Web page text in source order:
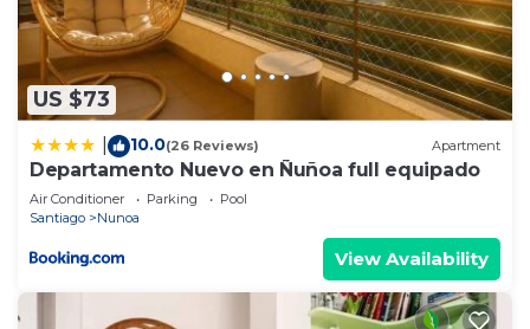
US $73
10.0(26 Reviews) Apartment
Departamento Nuevo en Ñuñoa full equipado
Air Conditioner Parking
Pool
Santiago
Nunoa
View Availability